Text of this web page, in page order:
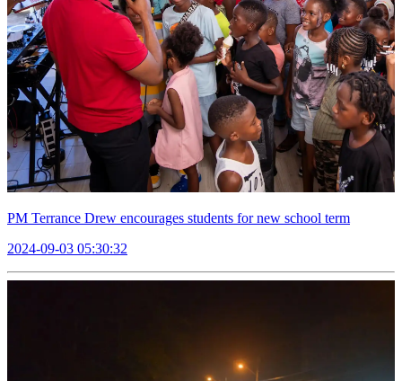
PM Terrance Drew encourages students for new school term
2024-09-03 05:30:32